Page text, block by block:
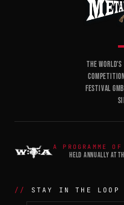
THE
FESTIVAL
A PROGRAMME
HELD ANNUALLY AT
STAY IN THE LOOP